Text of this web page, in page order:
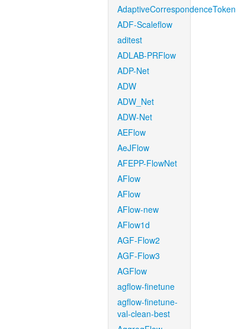
AdaptiveCorrespondenceToken
ADF-Scaleflow
aditest
ADLAB-PRFlow
ADP-Net
ADW
ADW_Net
ADW-Net
AEFlow
AeJFlow
AFEPP-FlowNet
AFlow
AFlow
AFlow-new
AFlow1d
AGF-Flow2
AGF-Flow3
AGFlow
agflow-finetune
agflow-finetune-
val-clean-best